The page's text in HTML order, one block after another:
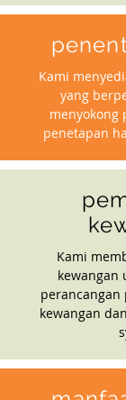
Kami
yang
menyokong
penetapan
Kami
kewangan
kewangan